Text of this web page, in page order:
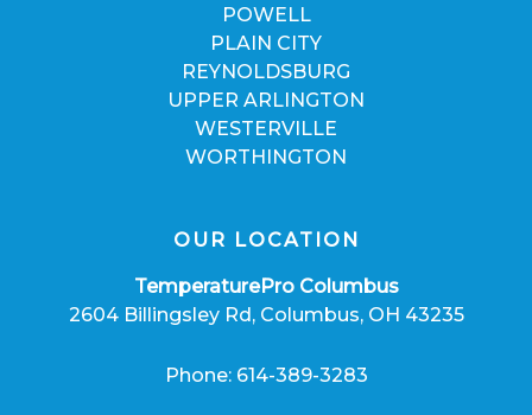
POWELL
PLAIN CITY
REYNOLDSBURG
UPPER ARLINGTON
WESTERVILLE
WORTHINGTON
OUR LOCATION
TemperaturePro Columbus
2604 Billingsley Rd, Columbus, OH 43235
Phone: 614-389-3283